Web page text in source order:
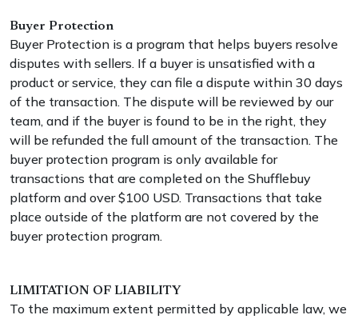
Buyer Protection
Buyer Protection is a program that helps buyers resolve
disputes with sellers. If a buyer is unsatisfied with a
product or service, they can file a dispute within 30 days
of the transaction. The dispute will be reviewed by our
team, and if the buyer is found to be in the right, they
will be refunded the full amount of the transaction. The
buyer protection program is only available for
transactions that are completed on the Shufflebuy
platform and over $100 USD. Transactions that take
place outside of the platform are not covered by the
buyer protection program.
LIMITATION OF LIABILITY
To the maximum extent permitted by applicable law, we